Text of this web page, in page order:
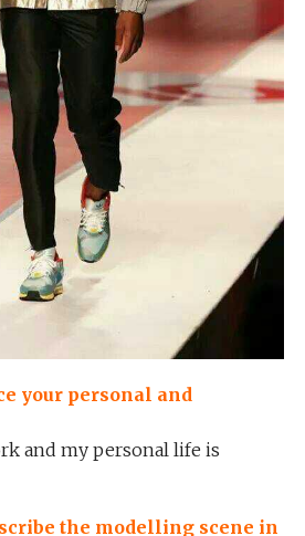
your personal and
and my personal life is
the modelling scene in